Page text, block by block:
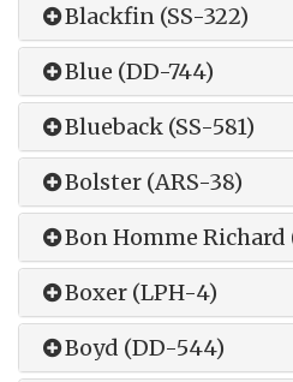
Blackfin (SS-322)
Blue (DD-744)
Blueback (SS-581)
Bolster (ARS-38)
Bon Homme Richard
Boxer (LPH-4)
Boyd (DD-544)